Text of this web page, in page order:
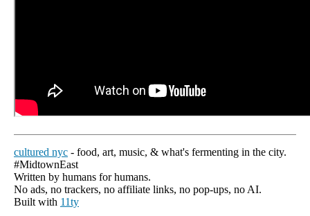
cultured nyc - food, art, music, & what's fermenting in the city.
#MidtownEast
Written by humans for humans.
No ads, no trackers, no affiliate links, no pop-ups, no AI.
Built with 11ty